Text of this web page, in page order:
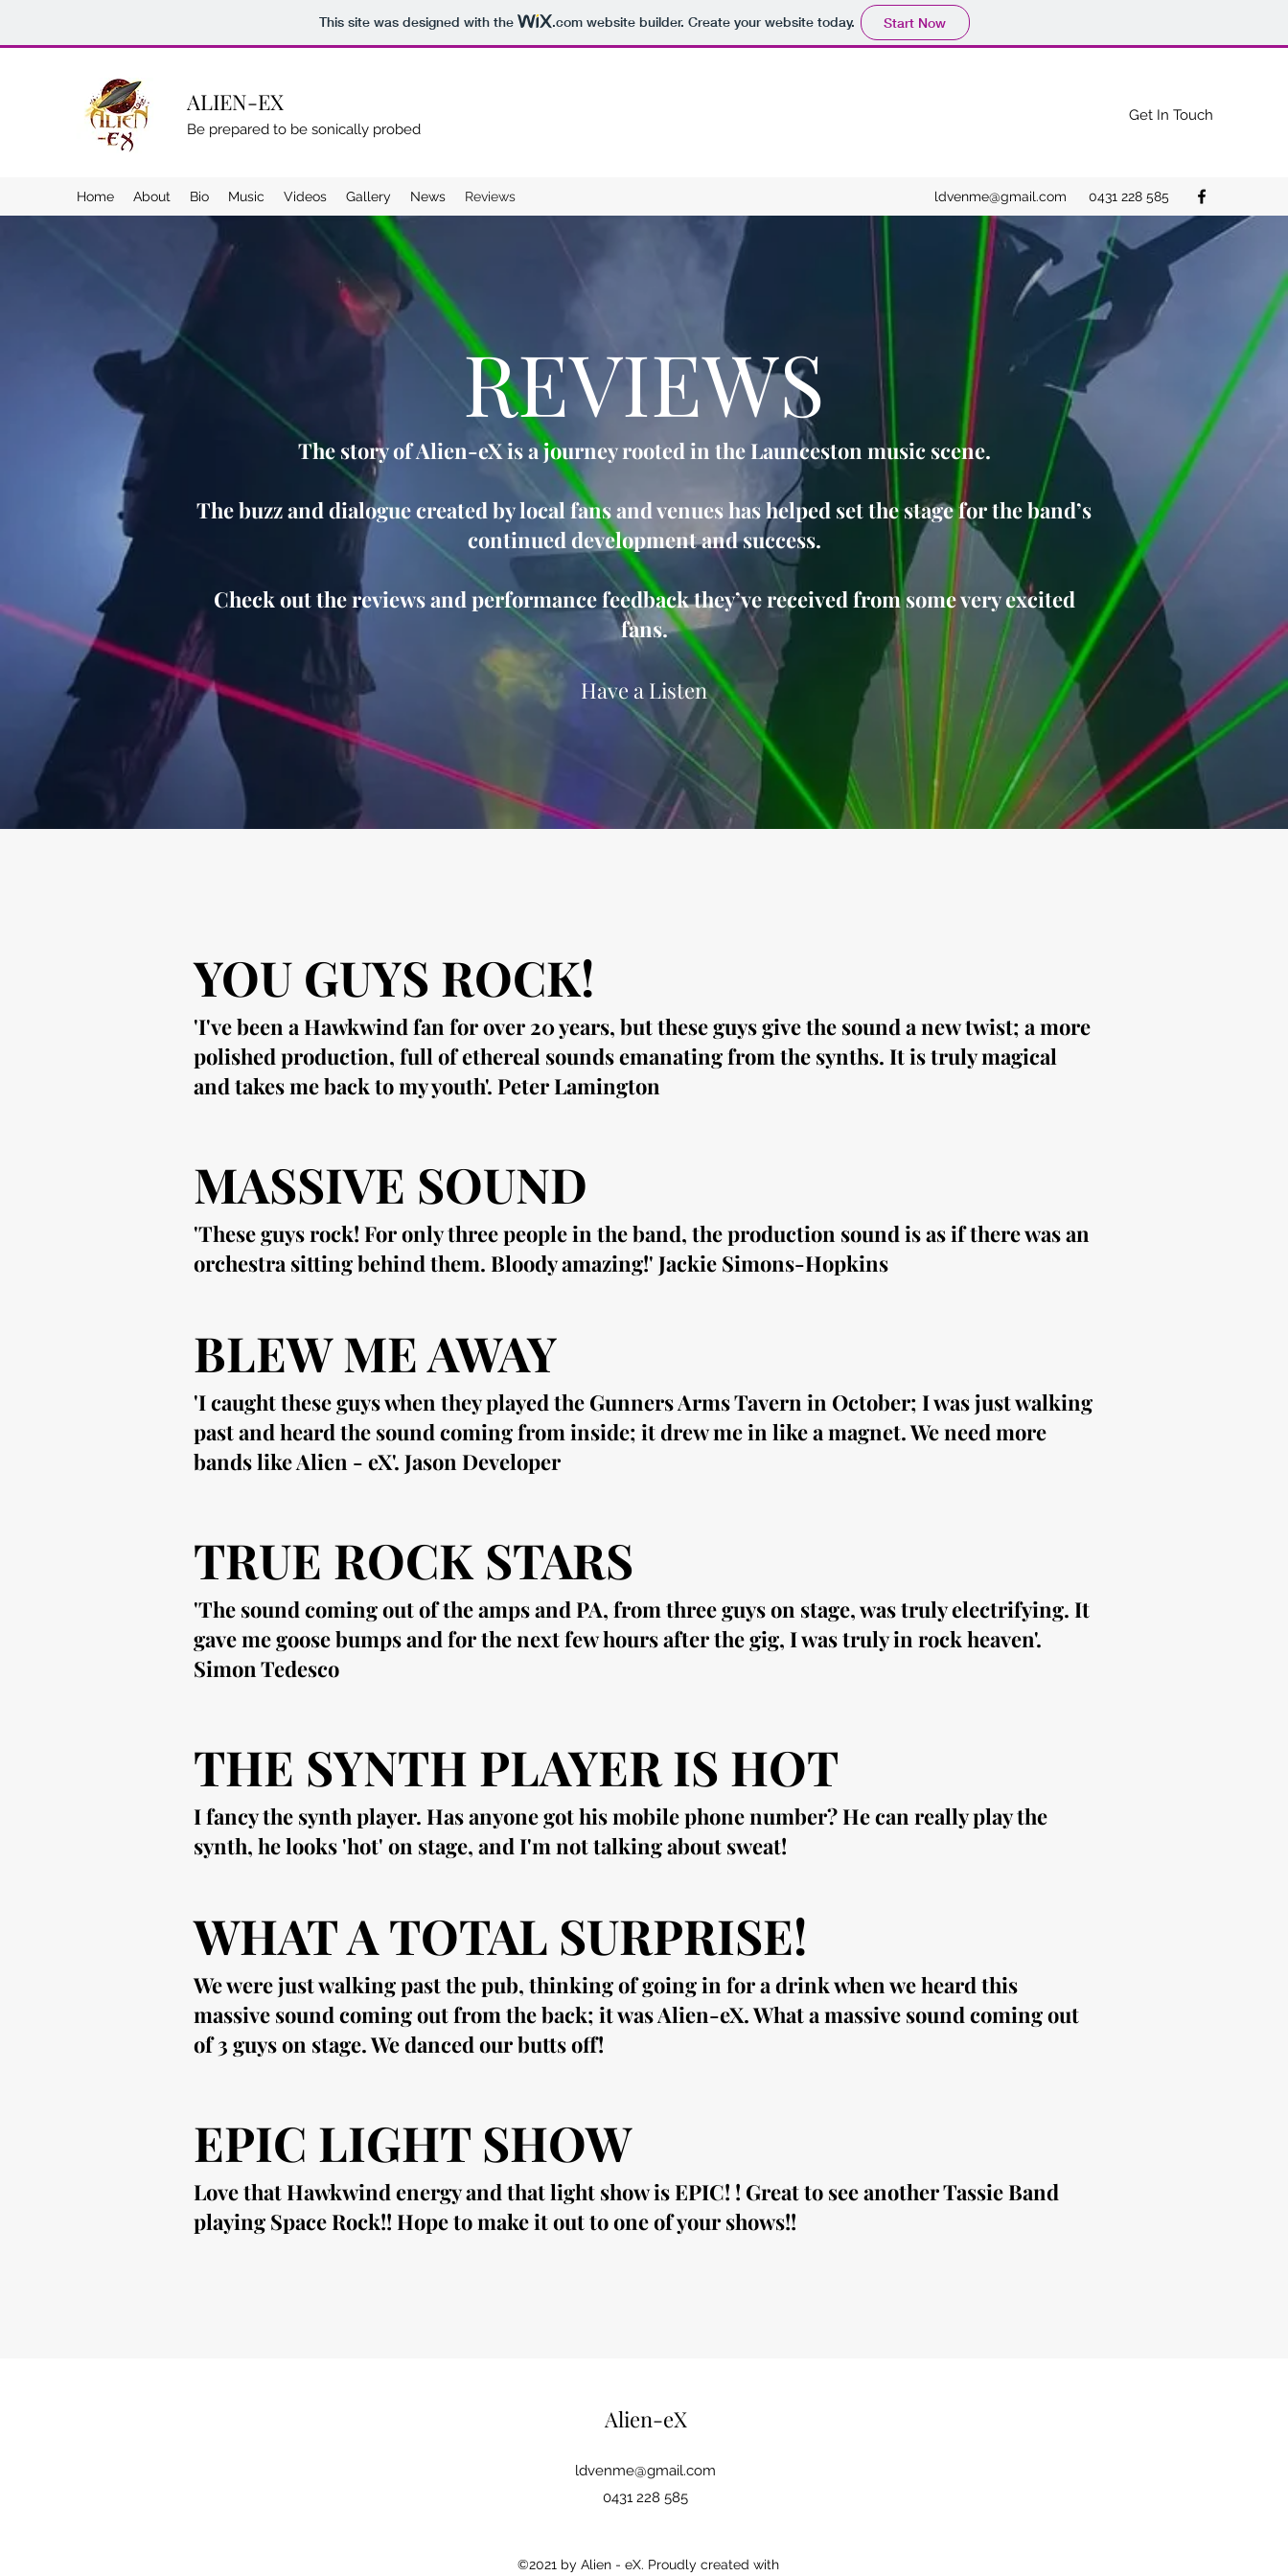
This site was designed with the .comwebsite builder. Create your website today. Start Now
ALIEN-EX
Be prepared to be sonically probed
Get In Touch
Home About Bio Music Videos Gallery News Reviews ldvenme@gmail.com 0431 228 585
REVIEWS
The story of Alien-eX is a journey rooted in the Launceston music scene.
The buzz and dialogue created by local fans and venues has helped set the stage for the band’s
continued development and success.
Check out the reviews and performance feedback they’ve received from some very excited
fans.
Have a Listen
YOU GUYS ROCK!
'I've been a Hawkwind fan for over 20 years, but these guys give the sound a new twist; a more
polished production, full of ethereal soundsemanatingfrom the synths. It is truly magical
and takes me back to my youth'. Peter Lamington
MASSIVE SOUND
'These guys rock! For only three people in the band, the production sound is as if there was an
orchestra sitting behind them. Bloody amazing!' Jackie Simons-Hopkins
BLEW ME AWAY
'I caught these guys when they played the Gunners Arms Tavern in October; I was just walking
past and heard the sound coming from inside; it drew me in like a magnet. We need more
bands like Alien - eX'. Jason Developer
TRUE ROCK STARS
'The sound coming out of the amps and PA, from three guys on stage, was truly electrifying. It
gave me goose bumps and for the next few hours after the gig, I was truly in rock heaven'.
Simon Tedesco
THE SYNTH PLAYER IS HOT
I fancy the synth player. Has anyone got his mobile phone number? He can really play the
synth, he looks 'hot' on stage, and I'm not talking about sweat!
WHAT A TOTAL SURPRISE!
We were just walking past the pub, thinking of going in for a drink when we heard this
massive sound coming out from the back; it was Alien-eX. What a massive sound coming out
of 3 guys on stage. We danced our butts off!
EPIC LIGHT SHOW
Love that Hawkwind energy and that light show is EPIC! ! Great to see another Tassie Band
playing Space Rock!! Hope to make it out to one of your shows!!
Alien-eX
ldvenme@gmail.com
0431 228 585
©2021 by Alien - eX. Proudly created with